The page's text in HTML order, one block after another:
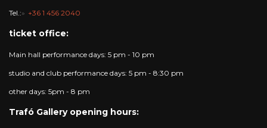
Tel.: +36 1 456 2040
ticket office:
Main hall performance days: 5 pm - 10 pm
studio and club performance days: 5 pm - 8:30 pm
other days: 5pm - 8 pm
Trafó Gallery opening hours: